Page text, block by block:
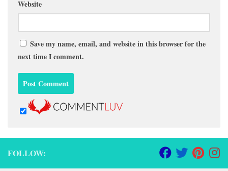
Website
Save my name, email, and website in this browser for the
next time I comment.
FOLLOW: